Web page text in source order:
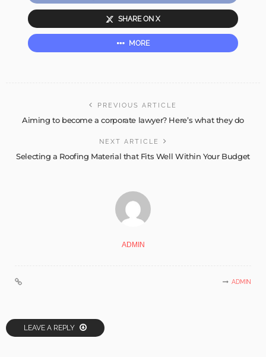
SHARE ON X
MORE
PREVIOUS ARTICLE
Aiming to become a corporate lawyer? Here’s what they do
NEXT ARTICLE
Selecting a Roofing Material that Fits Well Within Your Budget
ADMIN
ADMIN
LEAVE A REPLY